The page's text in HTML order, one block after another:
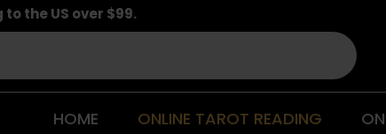
the US over $99.
HOME ONLINE TAROT READING